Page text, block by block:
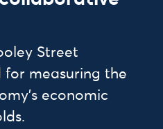
Street
for measuring the
economic